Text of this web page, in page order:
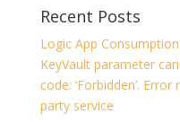
Recent Posts
Logic App
KeyVault parameter
code: ‘Forbidden’.
party service